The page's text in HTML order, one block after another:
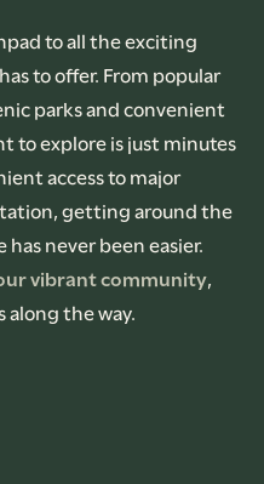
to all the exciting
to offer. From popular
parks and convenient
to explore is just minutes
access to major
getting around the
has never been easier.
vibrant community,
along the way.